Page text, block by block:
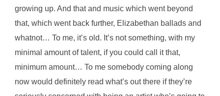
growing up. And that and music which went beyond
that, which went back further, Elizabethan ballads and
whatnot… To me, it’s old. It’s not something, with my
minimal amount of talent, if you could call it that,
minimum amount… To me somebody coming along
now would definitely read what’s out there if they’re